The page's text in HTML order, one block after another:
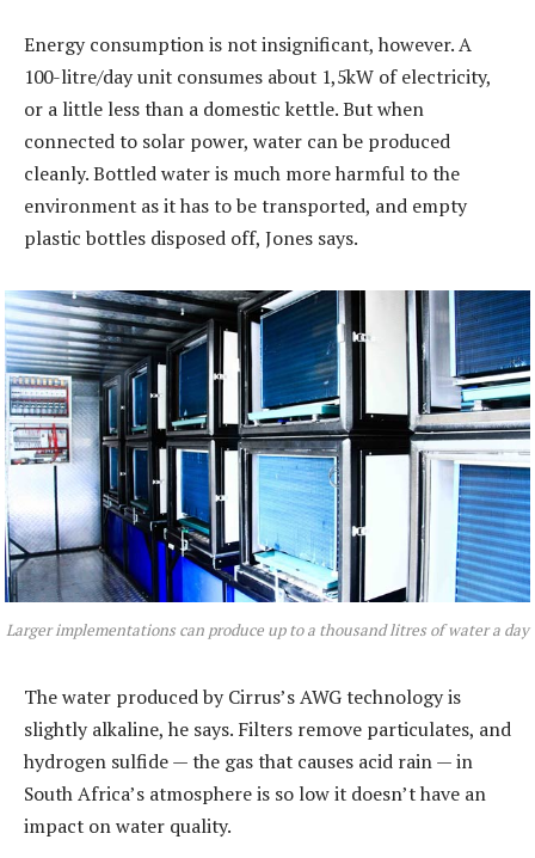
Energy consumption is not insignificant, however. A
100-litre/day unit consumes about 1,5kW of electricity,
or a little less than a domestic kettle. But when
connected to solar power, water can be produced
cleanly. Bottled water is much more harmful to the
environment as it has to be transported, and empty
plastic bottles disposed off, Jones says.
Larger implementations can produce up to a thousand litres of water a day
The water produced by Cirrus’s AWG technology is
slightly alkaline, he says. Filters remove particulates, and
hydrogen sulfide — the gas that causes acid rain — in
South Africa’s atmosphere is so low it doesn’t have an
impact on water quality.